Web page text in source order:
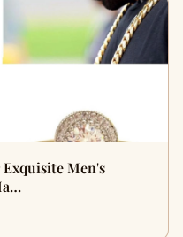
Men's